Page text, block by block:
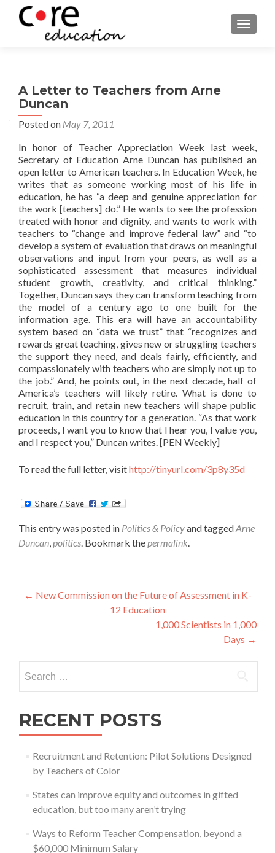
A Letter to Teachers from Arne
Duncan
Posted on May 7, 2011
In honor of Teacher Appreciation Week last week,
Secretary of Education Arne Duncan has published an
open letter to American teachers. In Education Week, he
writes that as someone working most of his life in
education, he has “a deep and genuine appreciation for
the work [teachers] do.” He wants to see the profession
treated with honor and dignity, and wants to work with
teachers to “change and improve federal law” and “to
develop a system of evaluation that draws on meaningful
observations and input from your peers, as well as a
sophisticated assessment that measures individual
student growth, creativity, and critical thinking.”
Together, Duncan says they can transform teaching from
the model of a century ago to one built for the
information age. This era will have an accountability
system based on “data we trust” that “recognizes and
rewards great teaching, gives new or struggling teachers
the support they need, and deals fairly, efficiently, and
compassionately with teachers who are simply not up to
the job.” And, he points out, in the next decade, half of
America’s teachers will likely retire. What is done to
recruit, train, and retain new teachers will shape public
education in this country for a generation. “As that work
proceeds, I want you to know that I hear you, I value you,
and I respect you,” Duncan writes. [PEN Weekly]
To read the full letter, visithttp://tinyurl.com/3p8y35d
This entry was posted in Politics & Policyand taggedArne
Duncan,politics. Bookmark thepermalink.
Post
navigation
← New Commission on the Future of Assessment in K-
12 Education
1,000 Scientists in 1,000
Days →
for:
RECENT POSTS
Recruitment and Retention: Pilot Solutions Designed
by Teachers of Color
States can improve equity and outcomes in gifted
education, but too many aren’t trying
Ways to Reform Teacher Compensation, beyond a
$60,000 Minimum Salary